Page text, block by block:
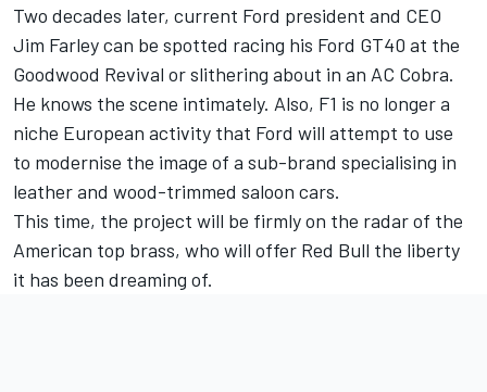
Two decades later, current Ford president and CEO
Jim Farley can be spotted racing his Ford GT40 at the
Goodwood Revival or slithering about in an AC Cobra.
He knows the scene intimately. Also, F1 is no longer a
niche European activity that Ford will attempt to use
to modernise the image of a sub-brand specialising in
leather and wood-trimmed saloon cars.
This time, the project will be firmly on the radar of the
American top brass, who will offer Red Bull the liberty
it has been dreaming of.